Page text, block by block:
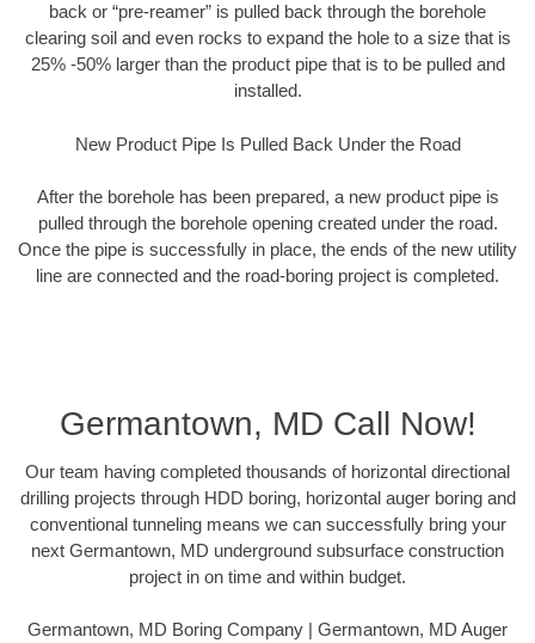
back or “pre-reamer” is pulled back through the borehole
clearing soil and even rocks to expand the hole to a size that is
25% -50% larger than the product pipe that is to be pulled and
installed.
New Product Pipe Is Pulled Back Under the Road
After the borehole has been prepared, a new product pipe is
pulled through the borehole opening created under the road.
Once the pipe is successfully in place, the ends of the new utility
line are connected and the road-boring project is completed.
Germantown, MD Call Now!
Our team having completed thousands of horizontal directional
drilling projects through HDD boring, horizontal auger boring and
conventional tunneling means we can successfully bring your
next Germantown, MD underground subsurface construction
project in on time and within budget.
Germantown, MD Boring Company | Germantown, MD Auger